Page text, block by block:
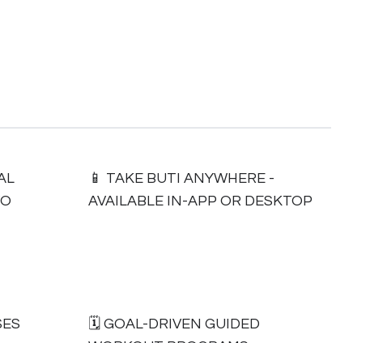
📱 TAKE BUTI ANYWHERE -
AVAILABLE IN-APP OR DESKTOP
🗓 GOAL-DRIVEN GUIDED